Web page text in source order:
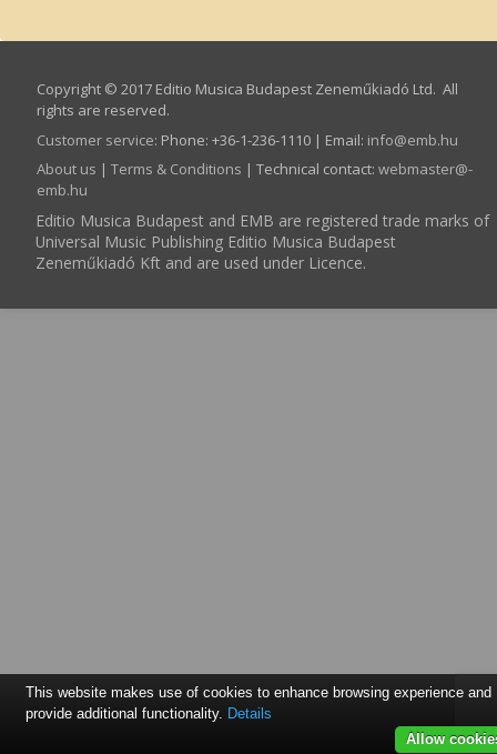
Copyright © 2017 Editio Musica Budapest Zeneműkiadó Ltd. All
rights are reserved.
Customer service: Phone: +36-1-236-1110 | Email: info­@­emb.hu
About us | Terms & Conditions | Technical contact: webmaster­@­
emb.hu
Editio Musica Budapest and EMB are registered trade marks of
Universal Music Publishing Editio Musica Budapest
Zeneműkiadó Kft and are used under Licence.
This website makes use of cookies to enhance browsing experience and
provide additional functionality. Details
Allow